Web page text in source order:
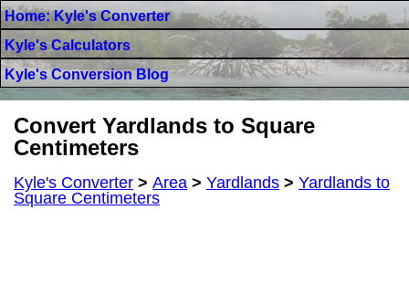
Home: Kyle's Converter
Kyle's Calculators
Kyle's Conversion Blog
Convert Yardlands to Square
Centimeters
Kyle's Converter > Area > Yardlands > Yardlands to
Square Centimeters